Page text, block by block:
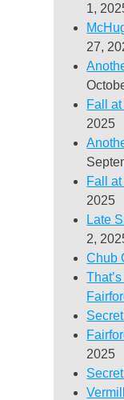
1,
27,
Fall
2025
Fall
2025
Late
2,
Chub
2025